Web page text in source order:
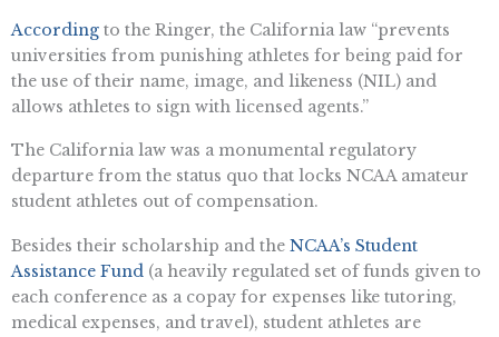
According to the Ringer, the California law “prevents
universities from punishing athletes for being paid for
the use of their name, image, and likeness (NIL) and
allows athletes to sign with licensed agents.”
The California law was a monumental regulatory
departure from the status quo that locks NCAA amateur
student athletes out of compensation.
Besides their scholarship and the NCAA’s Student
Assistance Fund (a heavily regulated set of funds given to
each conference as a copay for expenses like tutoring,
medical expenses, and travel), student athletes are